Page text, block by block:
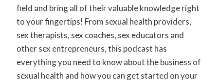
field and bring all of their valuable knowledge right
to your fingertips! From sexual health providers,
sex therapists, sex coaches, sex educators and
other sex entrepreneurs, this podcast has
everything you need to know about the business of
sexual health and how you can get started on your